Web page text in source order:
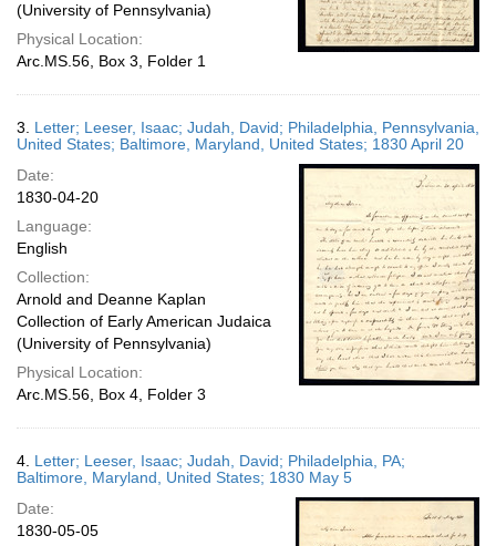
(University of Pennsylvania)
Physical Location:
Arc.MS.56, Box 3, Folder 1
3. Letter; Leeser, Isaac; Judah, David; Philadelphia, Pennsylvania,
United States; Baltimore, Maryland, United States; 1830 April 20
Date:
1830-04-20
Language:
English
Collection:
Arnold and Deanne Kaplan
Collection of Early American Judaica
(University of Pennsylvania)
Physical Location:
Arc.MS.56, Box 4, Folder 3
4. Letter; Leeser, Isaac; Judah, David; Philadelphia, PA;
Baltimore, Maryland, United States; 1830 May 5
Date:
1830-05-05